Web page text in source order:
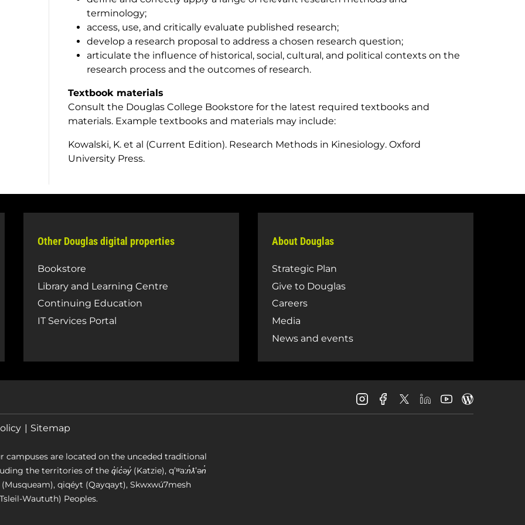
terminology;
access, use, and critically evaluate published research;
develop a research proposal to address a chosen research question;
articulate the influence of historical, social, cultural, and political contexts on the
research process and the outcomes of research.
Textbook materials
Consult the Douglas College Bookstore for the latest required textbooks and
materials. Example textbooks and materials may include:
Kowalski, K. et al (Current Edition). Research Methods in Kinesiology. Oxford
University Press.
Other Douglas digital properties
Bookstore
Library and Learning Centre
Continuing Education
IT Services Portal
About Douglas
Strategic Plan
Give to Douglas
Careers
Media
News and events
Douglas
College
Douglas
College
Douglas
College
Douglas
College
Douglas
College
Sitemap
are located on the unceded traditional
the territories of the q̓íc̓əy̓ (Katzie), qʼʷa:n̓ƛʼən̓
qiqéyt (Qayqayt), Skwxwú7mesh
Waututh) Peoples.